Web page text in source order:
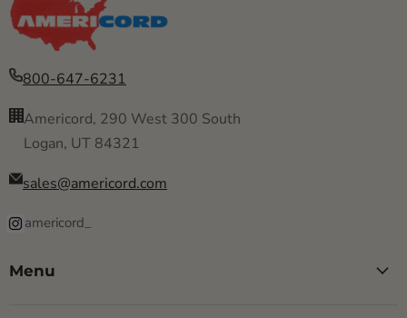
800-647-6231
Americord, 290 West 300 South
Logan, UT 84321
sales@americord.com
americord_
Menu